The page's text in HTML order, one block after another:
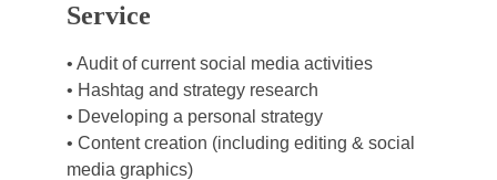
Service
• Audit of current social media activities
• Hashtag and strategy research
• Developing a personal strategy
• Content creation (including editing & social
media graphics)